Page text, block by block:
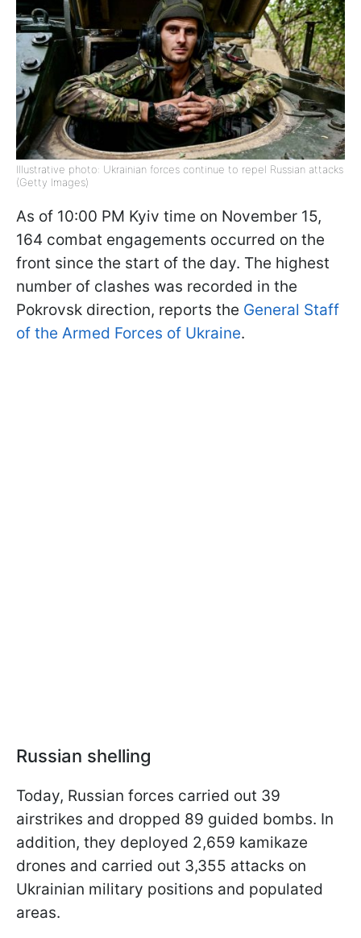
Illustrative photo: Ukrainian forces continue to repel Russian attacks
(Getty Images)
As of 10:00 PM Kyiv time on November 15,
164 combat engagements occurred on the
front since the start of the day. The highest
number of clashes was recorded in the
Pokrovsk direction, reports the General Staff
of the Armed Forces of Ukraine.
Russian shelling
Today, Russian forces carried out 39
airstrikes and dropped 89 guided bombs. In
addition, they deployed 2,659 kamikaze
drones and carried out 3,355 attacks on
Ukrainian military positions and populated
areas.